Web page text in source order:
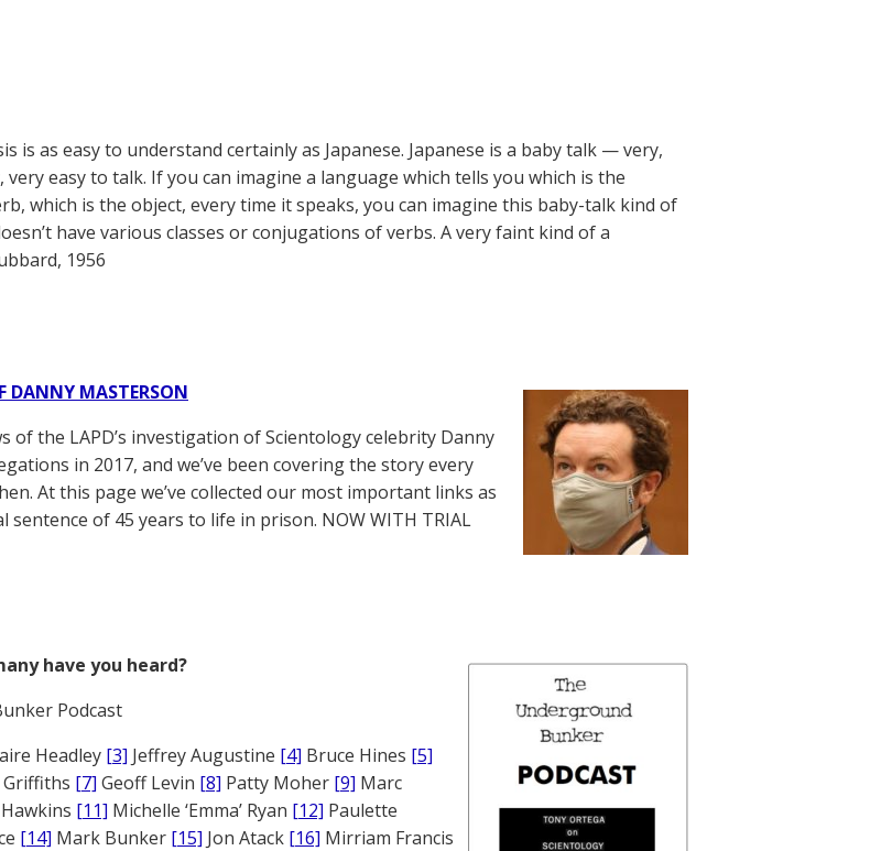
is as easy to understand certainly as Japanese. Japanese is a baby talk — very,
easy to talk. If you can imagine a language which tells you which is the
which is the object, every time it speaks, you can imagine this baby-talk kind of
have various classes or conjugations of verbs. A very faint kind of a
1956
DANNY MASTERSON
of the LAPD’s investigation of Scientology celebrity Danny
in 2017, and we’ve been covering the story every
At this page we’ve collected our most important links as
sentence of 45 years to life in prison. NOW WITH TRIAL
have you heard?
Podcast
Headley [3] Jeffrey Augustine [4] Bruce Hines [5]
Griffiths [7] Geoff Levin [8] Patty Moher [9] Marc
[11] Michelle ‘Emma’ Ryan [12] Paulette
[14] Mark Bunker [15] Jon Atack [16] Mirriam Francis